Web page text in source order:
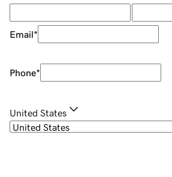
Email*
Phone*
United States